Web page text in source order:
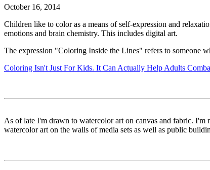
October 16, 2014
Children like to color as a means of self-expression and
emotions and brain chemistry. This includes digital art.
The expression "Coloring Inside the Lines" refers to someone
Coloring Isn't Just For Kids. It Can Actually Help Adults
As of late I'm drawn to watercolor art on canvas and fabric. I'm
watercolor art on the walls of media sets as well as public